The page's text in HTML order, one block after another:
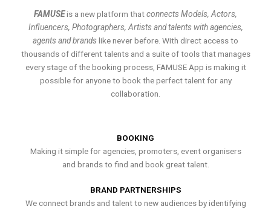
FAMUSEis a new platform thatconnects Models, Actors,
Influencers, Photographers, Artists and talents with agencies,
agents and brands like never before. With direct access to
thousands of different talents and a suite of tools that manages
every stage of the booking process, FAMUSE App is making it
possible for anyone to book the perfect talent for any
collaboration.
BOOKING
Making it simple for agencies, promoters, event organisers
and brands to find and book great talent.
BRAND PARTNERSHIPS
We connect brands and talent to new audiences by identifying